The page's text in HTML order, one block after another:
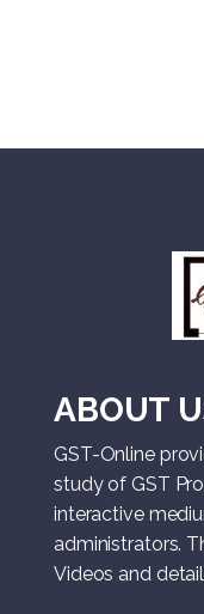
ABOUT
GST-Online
study of GST
interactive
administrators.
Videos and